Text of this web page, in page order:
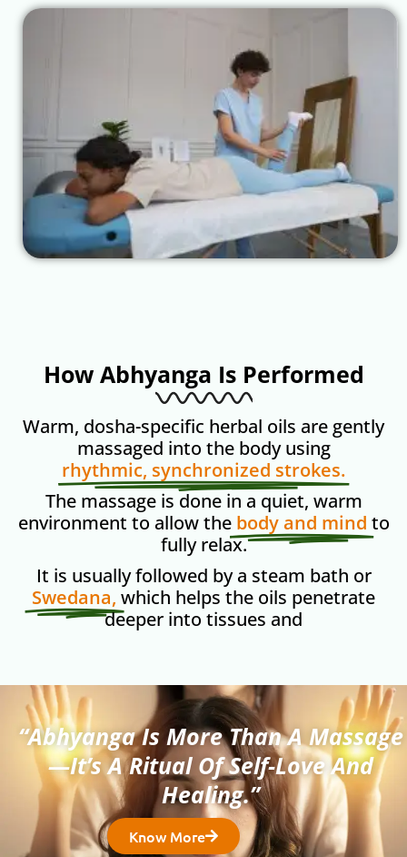
How Abhyanga Is Performed
Warm, dosha-specific herbal oils are gently
massaged into the body using
rhythmic, synchronized strokes.
The massage is done in a quiet, warm
environment to allow the body and mind to
fully relax.
It is usually followed by a steam bath or
Swedana, which helps the oils penetrate
deeper into tissues and
“Abhyanga Is More Than A Massage
—it’s A Ritual Of Self-Love And
Healing.”
Know More